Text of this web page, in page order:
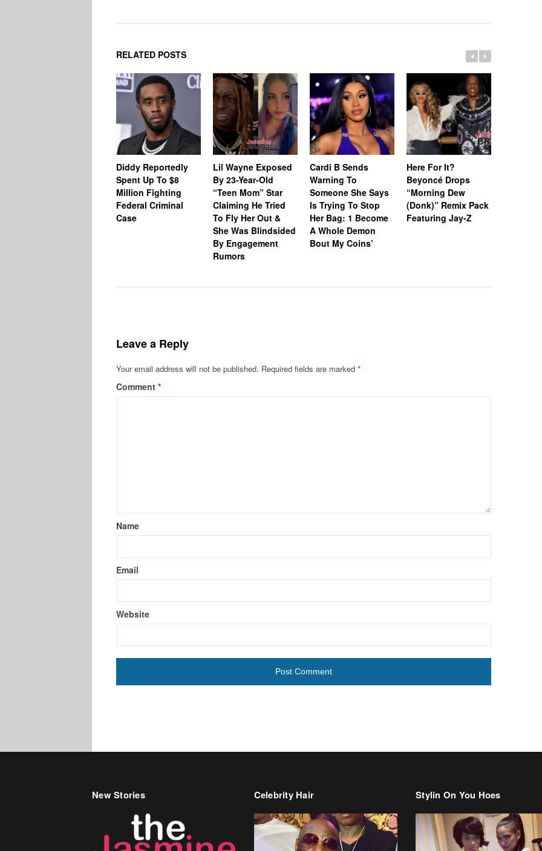
RELATED POSTS
Diddy Reportedly
Spent Up To $8
Million Fighting
Federal Criminal
Case
Lil Wayne Exposed
By 23-Year-Old
“Teen Mom” Star
Claiming He Tried
To Fly Her Out &
She Was Blindsided
By Engagement
Rumors
Cardi B Sends
Warning To
Someone She Says
Is Trying To Stop
Her Bag: 1 Become
A Whole Demon
Bout My Coins’
Here For It?
Beyoncé Drops
“Morning Dew
(Donk)” Remix Pack
Featuring Jay-Z
Leave a Reply
Your email address will not be published. Required fields are marked *
Comment *
Name
Email
Website
New Stories Celebrity Hair Stylin On You Hoes